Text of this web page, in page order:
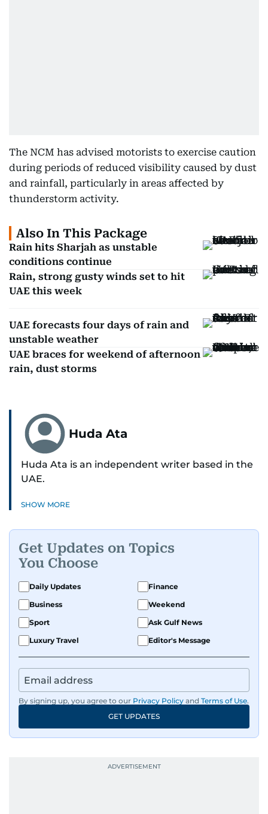
The NCM has advised motorists to exercise caution
during periods of reduced visibility caused by dust
and rainfall, particularly in areas affected by
thunderstorm activity.
Also In This Package
Rain hits Sharjah as unstable
conditions continue
Rain, strong gusty winds set to hit
UAE this week
UAE forecasts four days of rain and
unstable weather
UAE braces for weekend of afternoon
rain, dust storms
Huda Ata
Huda Ata is an independent writer based in the
UAE.
SHOW MORE
Get Updates on Topics
You Choose
Daily Updates
Finance
Business
Weekend
Sport
Ask Gulf News
Luxury Travel
Editor's Message
By signing up, you agree to our Privacy Policy and Terms of Use.
GET UPDATES